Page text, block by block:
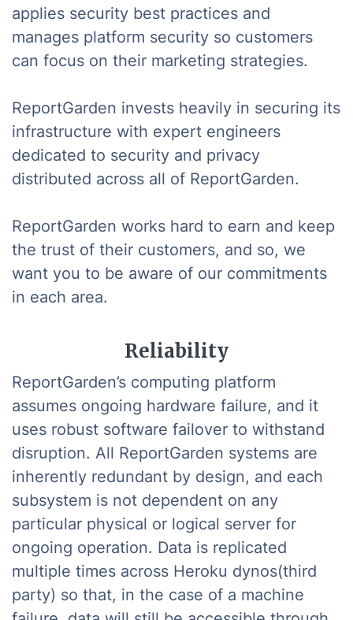
applies security best practices and
manages platform security so customers
can focus on their marketing strategies.
ReportGarden invests heavily in securing its
infrastructure with expert engineers
dedicated to security and privacy
distributed across all of ReportGarden.
ReportGarden works hard to earn and keep
the trust of their customers, and so, we
want you to be aware of our commitments
in each area.
Reliability
ReportGarden’s computing platform
assumes ongoing hardware failure, and it
uses robust software failover to withstand
disruption. All ReportGarden systems are
inherently redundant by design, and each
subsystem is not dependent on any
particular physical or logical server for
ongoing operation. Data is replicated
multiple times across Heroku dynos(third
party) so that, in the case of a machine